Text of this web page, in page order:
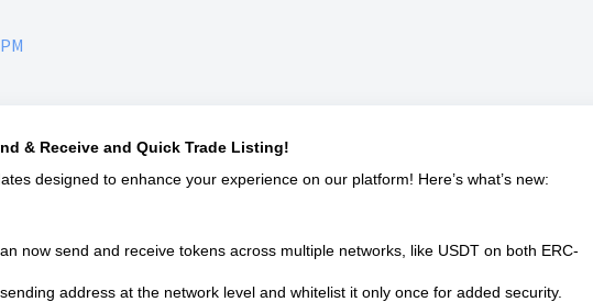
& Receive and Quick Trade Listing!
designed to enhance your experience on our platform! Here’s what’s new:
now send and receive tokens across multiple networks, like USDT on both ERC-
address at the network level and whitelist it only once for added security.